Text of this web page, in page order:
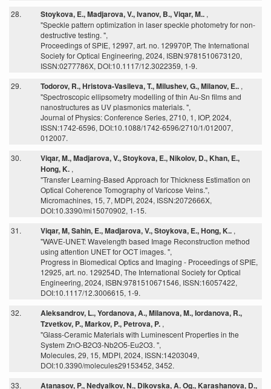
28. Stoykova, E., Madjarova, V., Ivanov, B., Viqar, M.. ,
"Speckle pattern optimization in laser speckle photometry for non-
destructive testing. ",
Proceedings of SPIE, 12997, art. no. 129970P, The International
Society for Optical Engineering, 2024, ISBN:9781510673120,
ISSN:0277786X, DOI:10.1117/12.3022359, 1-9.
29.
Todorov, R., Hristova-Vasileva, T., Milushev, G., Milanov, E.. ,
"Spectroscopic ellipsometry modelling of thin Au-Sn films and
nanostructures as UV plasmonics materials. ",
Journal of Physics: Conference Series, 2710, 1, IOP, 2024,
ISSN:1742-6596, DOI:10.1088/1742-6596/2710/1/012007,
012007.
30.
Viqar, M., Madjarova, V., Stoykova, E., Nikolov, D., Khan, E.,
Hong, K. ,
"Transfer Learning-Based Approach for Thickness Estimation on
Optical Coherence Tomography of Varicose Veins.",
Micromachines, 15, 7, MDPI, 2024, ISSN:2072666X,
DOI:10.3390/mi15070902, 1-15.
31.
Viqar, M, Sahin, E., Madjarova, V., Stoykova, E., Hong, K.. ,
"WAVE-UNET: Wavelength based Image Reconstruction method
using attention UNET for OCT images. ",
Progress in Biomedical Optics and Imaging - Proceedings of SPIE,
12925, art. no. 129254D, The International Society for Optical
Engineering, 2024, ISBN:9781510671546, ISSN:16057422,
DOI:10.1117/12.3006615, 1-9.
32.
Aleksandrov, L., Yordanova, A., Milanova, M., Iordanova, R.,
Tzvetkov, P., Markov, P., Petrova, P. ,
"Glass-Ceramic Materials with Luminescent Properties in the
System ZnO-B2O3-Nb2O5-Eu2O3. ",
Molecules, 29, 15, MDPI, 2024, ISSN:14203049,
DOI:10.3390/molecules29153452, 3452.
33.
Atanasov, P., Nedyalkov, N., Dikovska, A. Og., Karashanova, D.,